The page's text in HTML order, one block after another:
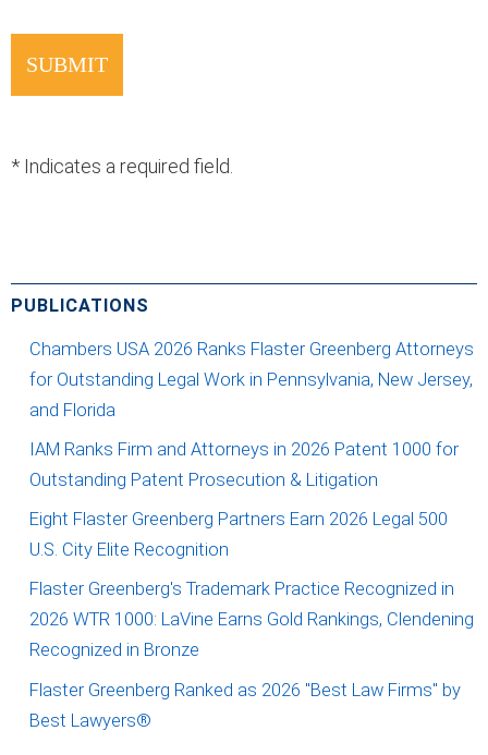
* Indicates a required field.
PUBLICATIONS
Chambers USA 2026 Ranks Flaster Greenberg Attorneys
for Outstanding Legal Work in Pennsylvania, New Jersey,
and Florida
IAM Ranks Firm and Attorneys in 2026 Patent 1000 for
Outstanding Patent Prosecution & Litigation
Eight Flaster Greenberg Partners Earn 2026 Legal 500
U.S. City Elite Recognition
Flaster Greenberg's Trademark Practice Recognized in
2026 WTR 1000: LaVine Earns Gold Rankings, Clendening
Recognized in Bronze
Flaster Greenberg Ranked as 2026 "Best Law Firms" by
Best Lawyers®